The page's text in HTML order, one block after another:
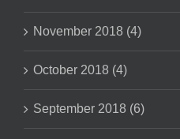
November 2018 (4)
October 2018 (4)
September 2018 (6)